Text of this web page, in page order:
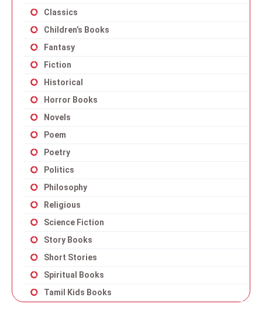
Classics
Children’s Books
Fantasy
Fiction
Historical
Horror Books
Novels
Poem
Poetry
Politics
Philosophy
Religious
Science Fiction
Story Books
Short Stories
Spiritual Books
Tamil Kids Books